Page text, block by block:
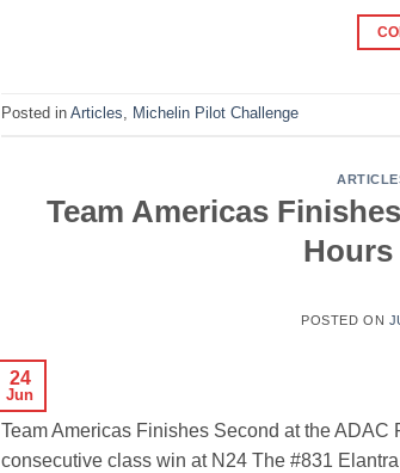
Posted in Articles, Michelin Pilot Challenge
Team Americas
POSTED ON
24
Jun
Team Americas Finishes Second at the
consecutive class win at N24 The #831